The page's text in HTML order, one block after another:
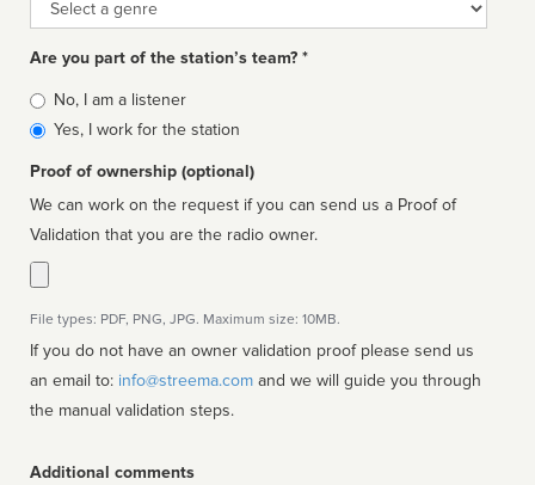
Are you part of the station’s team? *
Is
affiliated
No, I am a listener
Yes, I work for the station
Proof of ownership (optional)
We can work on the request if you can send us a Proof of
Validation that you are the radio owner.
File types: PDF, PNG, JPG. Maximum size: 10MB.
If you do not have an owner validation proof please send us
an email to: info@streema.com
the manual validation steps.
Additional comments